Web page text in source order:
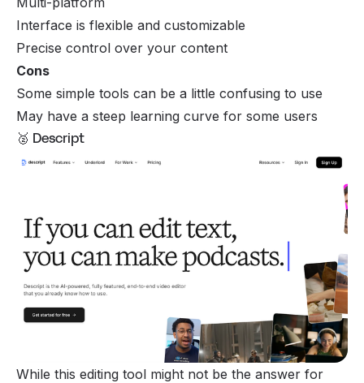
Interface is flexible and customizable
Precise control over your content
Cons
Some simple tools can be a little confusing to use
May have a steep learning curve for some users
🥈 Descript
While this editing tool might not be the answer for